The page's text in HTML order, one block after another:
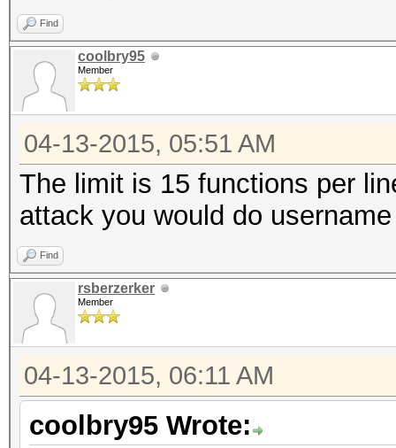
Find
coolbry95
Member
04-13-2015, 05:51 AM
The limit is 15 functions per
attack you would do
Find
rsberzerker
Member
04-13-2015, 06:11 AM
coolbry95 Wrote: